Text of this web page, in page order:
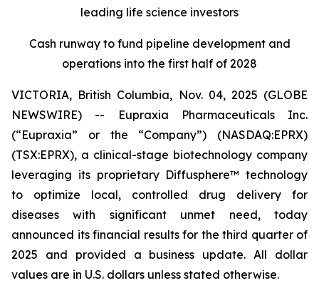
leading life science investors
Cash runway to fund pipeline development and
operations into the first half of 2028
VICTORIA, British Columbia, Nov. 04, 2025 (GLOBE
NEWSWIRE) -- Eupraxia Pharmaceuticals Inc.
(“Eupraxia” or the “Company”) (NASDAQ:EPRX)
(TSX:EPRX), a clinical-stage biotechnology company
leveraging its proprietary Diffusphere™ technology
to optimize local, controlled drug delivery for
diseases with significant unmet need, today
announced its financial results for the third quarter of
2025 and provided a business update. All dollar
values are in U.S. dollars unless stated otherwise.